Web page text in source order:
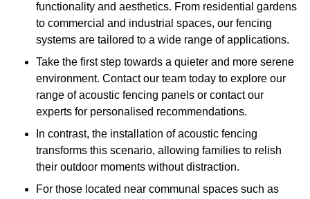
functionality and aesthetics. From residential gardens
to commercial and industrial spaces, our fencing
systems are tailored to a wide range of applications.
Take the first step towards a quieter and more serene
environment. Contact our team today to explore our
range of acoustic fencing panels or contact our
experts for personalised recommendations.
In contrast, the installation of acoustic fencing
transforms this scenario, allowing families to relish
their outdoor moments without distraction.
For those located near communal spaces such as